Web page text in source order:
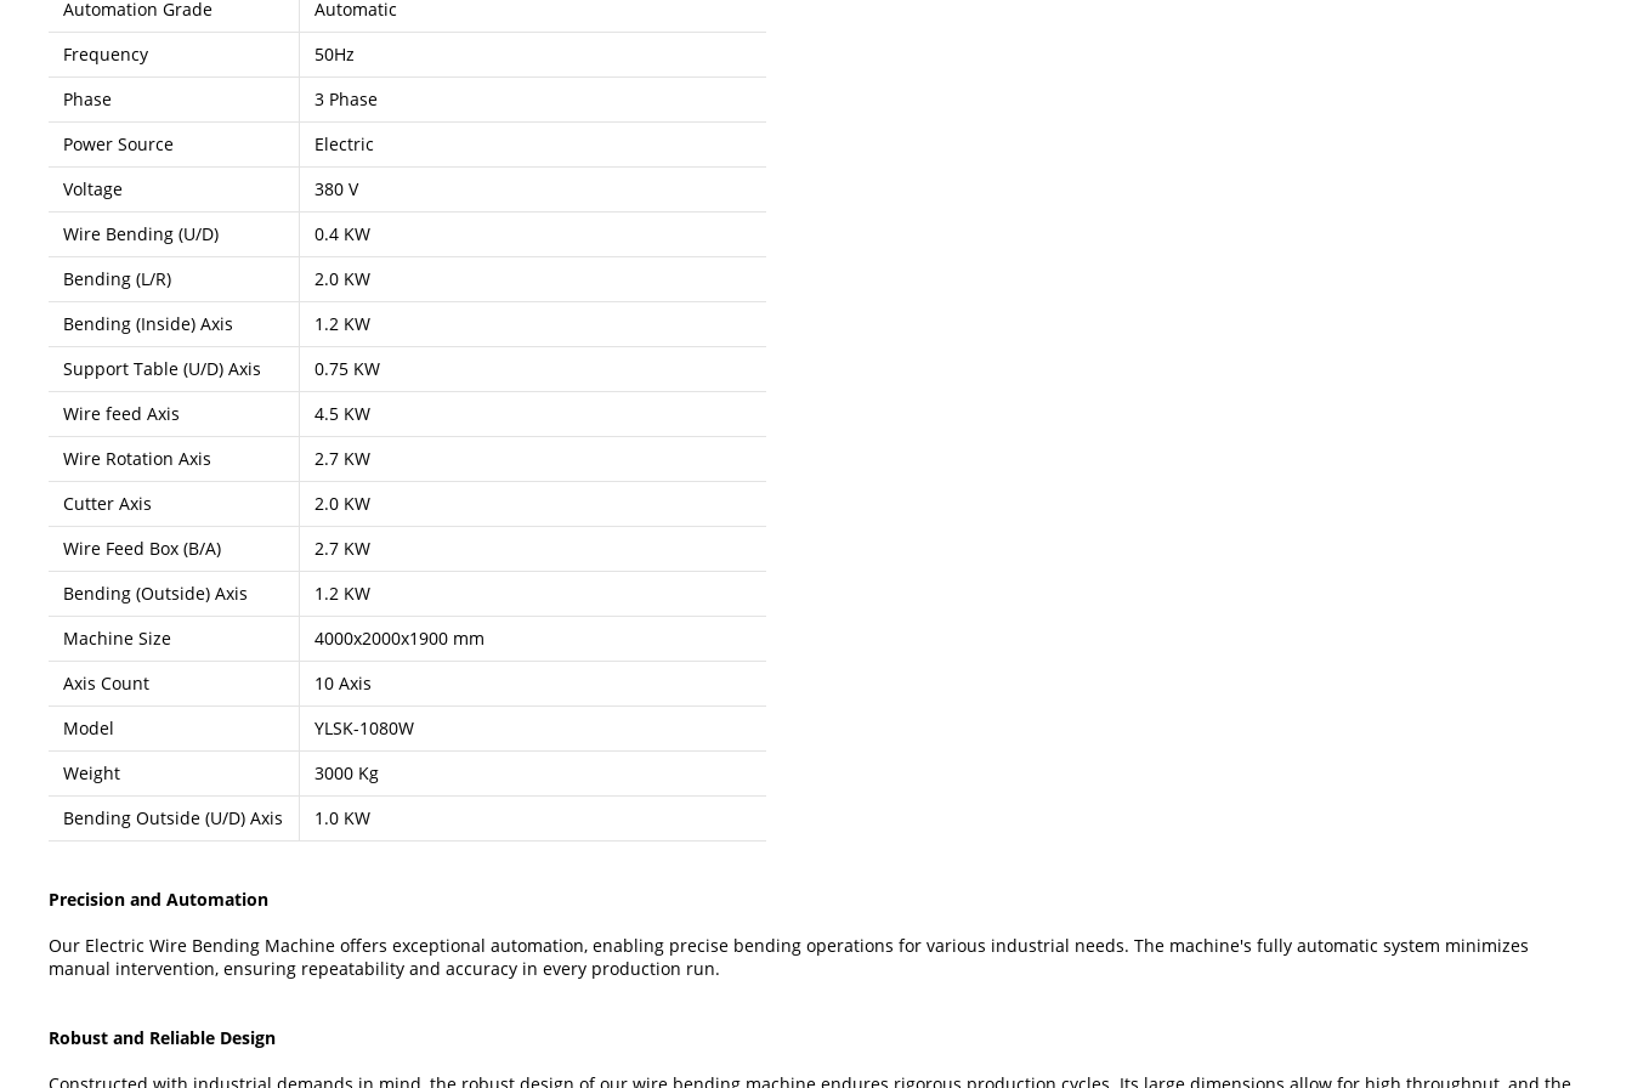
Automation Grade
Automatic
Frequency
50Hz
Phase
3 Phase
Power Source
Electric
Voltage
380 V
Wire Bending (U/D)
0.4 KW
Bending (L/R)
2.0 KW
Bending (Inside) Axis
1.2 KW
Support Table (U/D) Axis
0.75 KW
Wire feed Axis
4.5 KW
Wire Rotation Axis
2.7 KW
Cutter Axis
2.0 KW
Wire Feed Box (B/A)
2.7 KW
Bending (Outside) Axis
1.2 KW
Machine Size
4000x2000x1900 mm
Axis Count
10 Axis
Model
YLSK-1080W
Weight
3000 Kg
Bending Outside (U/D) Axis
1.0 KW
Precision and Automation
Our Electric Wire Bending Machine offers exceptional automation, enabling precise bending operations for various industrial needs. The machine's fully automatic system minimizes
manual intervention, ensuring repeatability and accuracy in every production run.
Robust and Reliable Design